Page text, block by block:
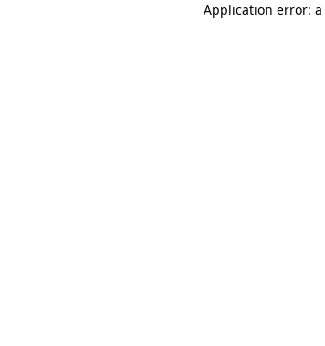
Application error: a